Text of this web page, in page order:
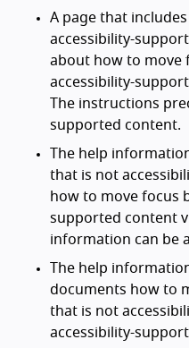
A page that
accessibility-
about how to move
accessibility-
The instructions
supported content.
The help
that is not
how to move focus
supported content
information can be
The help
documents how to
that is not
accessibility-